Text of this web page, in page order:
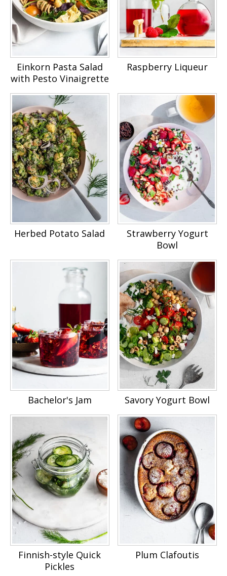
Einkorn Pasta Salad
with Pesto Vinaigrette
Raspberry Liqueur
Herbed Potato Salad
Strawberry Yogurt
Bowl
Bachelor's Jam Savory Yogurt Bowl
Finnish-style Quick
Pickles
Plum Clafoutis